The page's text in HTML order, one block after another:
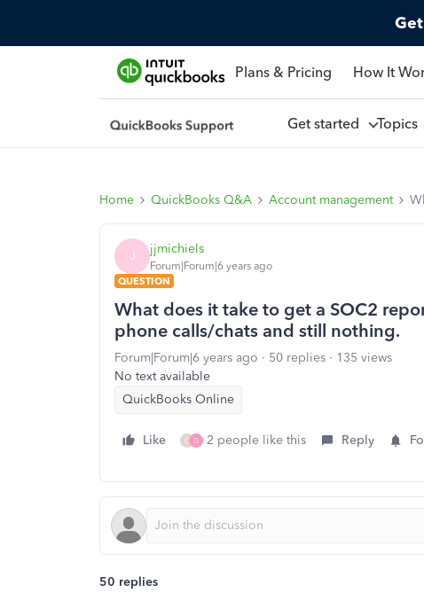
Get
Plans & Pricing How It
Get started Topics
Home QuickBooks Q&A Account management
J jjmichiels
Forum|Forum|6 years ago
QUESTION
What does it take to get a SOC2
phone calls/chats and still nothing.
Forum|Forum|6 years ago 50 replies
135 views
No text available
QuickBooks Online
Like C D 2 people like this Reply
50 replies